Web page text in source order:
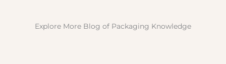
Explore More Blog of Packaging Knowledge